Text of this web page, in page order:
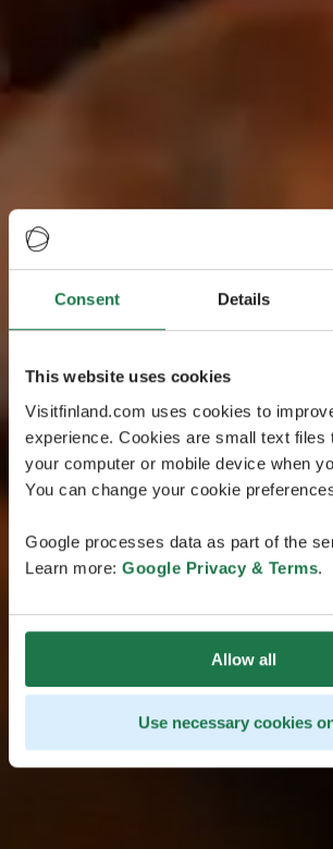
Consent Details
This website uses cookies
Visitfinland.com uses cookies to
experience. Cookies are small text files
your computer or mobile device when
You can change your cookie
Google processes data as part of the
Learn more: Google Privacy & Terms.
Allow all
Use necessary cookies